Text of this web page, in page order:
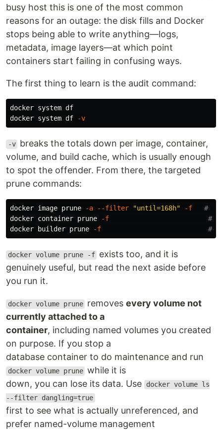
busy host this is one of the most common
reasons for an outage: the disk fills and Docker
stops being able to write anything—logs,
metadata, image layers—at which point
containers start failing in confusing ways.
The first thing to learn is the audit command:
docker system
docker system df -v
-v breaks the totals down per image, container,
volume, and build cache, which is usually enough
to spot the offender. From there, the targeted
prune commands:
docker image prune -a --filter "until=168h" -f
#
docker container prune
-f
#
docker builder prune
-f #
docker volume prune -f exists too, and it is
genuinely useful, but read the next aside before
you run it.
docker volume prune removesevery volume not
currently attached to a
container, including named volumes you created
on purpose. If you stop a
database container to do maintenance and run
docker volume prune while it is
down, you can lose its data. Use
docker volume ls
--filter dangling=true
first to see what is actually unreferenced, and
prefer named-volume management